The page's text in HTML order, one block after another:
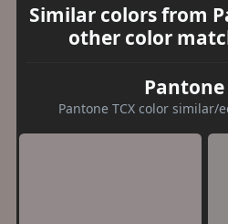
Similar colors from
other color
Pantone
Pantone TCX color similar/